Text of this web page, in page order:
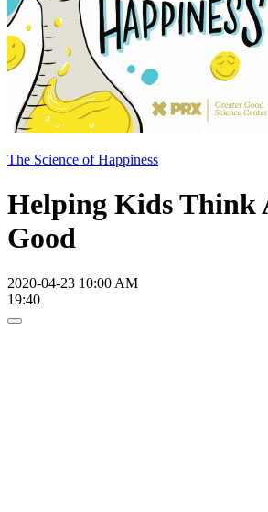
The Science of Happiness
Helping Kids Think
Good
2020-04-23 10:00 AM
19:40